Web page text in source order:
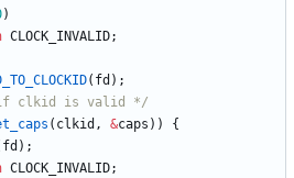
)
CLOCK_INVALID;
( fd ) ;
if clkid is valid */
( clkid , &caps ) )
{
fd ) ;
CLOCK_INVALID;